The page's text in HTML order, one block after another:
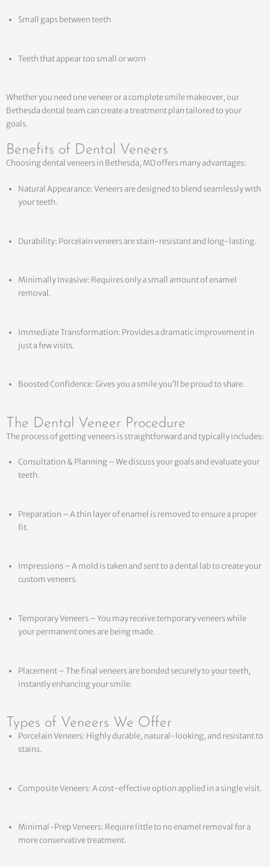
Small gaps between teeth
Teeth that appear too small or worn
Whether you need one veneer or a complete smile makeover, our
Bethesda dental team can create a treatment plan tailored to your
goals.
Benefits of Dental Veneers
Choosing dental veneers in Bethesda, MD offers many advantages:
Natural Appearance: Veneers are designed to blend seamlessly with
your teeth.
Durability: Porcelain veneers are stain-resistant and long-lasting.
Minimally Invasive: Requires only a small amount of enamel
removal.
Immediate Transformation: Provides a dramatic improvement in
just a few visits.
Boosted Confidence: Gives you a smile you’ll be proud to share.
The Dental Veneer Procedure
The process of getting veneers is straightforward and typically includes:
Consultation & Planning – We discuss your goals and evaluate your
teeth.
Preparation – A thin layer of enamel is removed to ensure a proper
fit.
Impressions – A mold is taken and sent to a dental lab to create your
custom veneers.
Temporary Veneers – You may receive temporary veneers while
your permanent ones are being made.
Placement – The final veneers are bonded securely to your teeth,
instantly enhancing your smile.
Types of Veneers We Offer
Porcelain Veneers: Highly durable, natural-looking, and resistant to
stains.
Composite Veneers: A cost-effective option applied in a single visit.
Minimal-Prep Veneers: Require little to no enamel removal for a
more conservative treatment.